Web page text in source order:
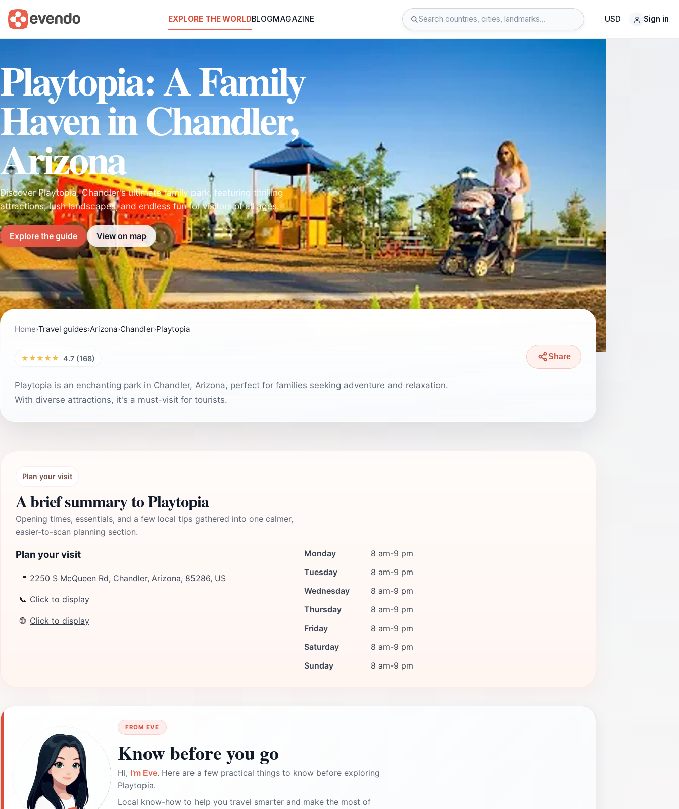
EXPLORE THE WORLDBLOGMAGAZINE USD Sign in
Playtopia: A Family
Haven in Chandler,
Arizona
Discover Playtopia, Chandler's ultimate family park, featuring thrilling
attractions, lush landscapes, and endless fun for visitors of all ages.
Explore the guide View on map
Home›Travel guides›Arizona›Chandler›Playtopia
★★★★★ 4.7 (168) Share
Playtopia is an enchanting park in Chandler, Arizona, perfect for families seeking adventure and relaxation.
With diverse attractions, it's a must-visit for tourists.
Plan your visit
A brief summary to Playtopia
Opening times, essentials, and a few local tips gathered into one calmer,
easier-to-scan planning section.
Plan your visit
📍 2250 S McQueen Rd, Chandler, Arizona, 85286, US
📞 Click to display
🌐 Click to display
Monday
8 am-9 pm
Tuesday
8 am-9 pm
Wednesday
8 am-9 pm
Thursday
8 am-9 pm
Friday
8 am-9 pm
Saturday
8 am-9 pm
Sunday
8 am-9 pm
FROM EVE
Know before you go
Hi, I'm Eve. Here are a few practical things to know before exploring
Playtopia.
Local know-how to help you travel smarter and make the most of